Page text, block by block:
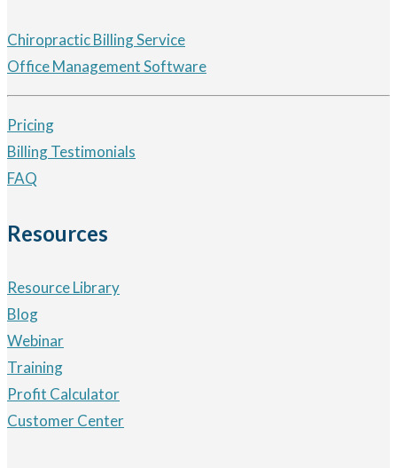
Chiropractic Billing Service
Office Management Software
Pricing
Billing Testimonials
FAQ
Resources
Resource Library
Blog
Webinar
Training
Profit Calculator
Customer Center